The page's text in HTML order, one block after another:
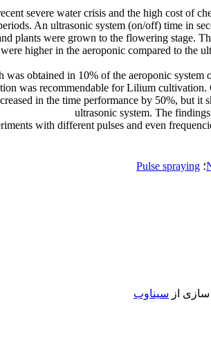
severe water crisis and the high cost of
An ultrasonic system (on/off) time in
plants were grown to the flowering stage.
higher in the aeroponic compared to the
obtained in 10% of the aeroponic
was recommendable for Lilium
in the time performance by 50%, but it
ultrasonic system. The
with different pulses and even
؛ Pulse spraying
از سیناوب